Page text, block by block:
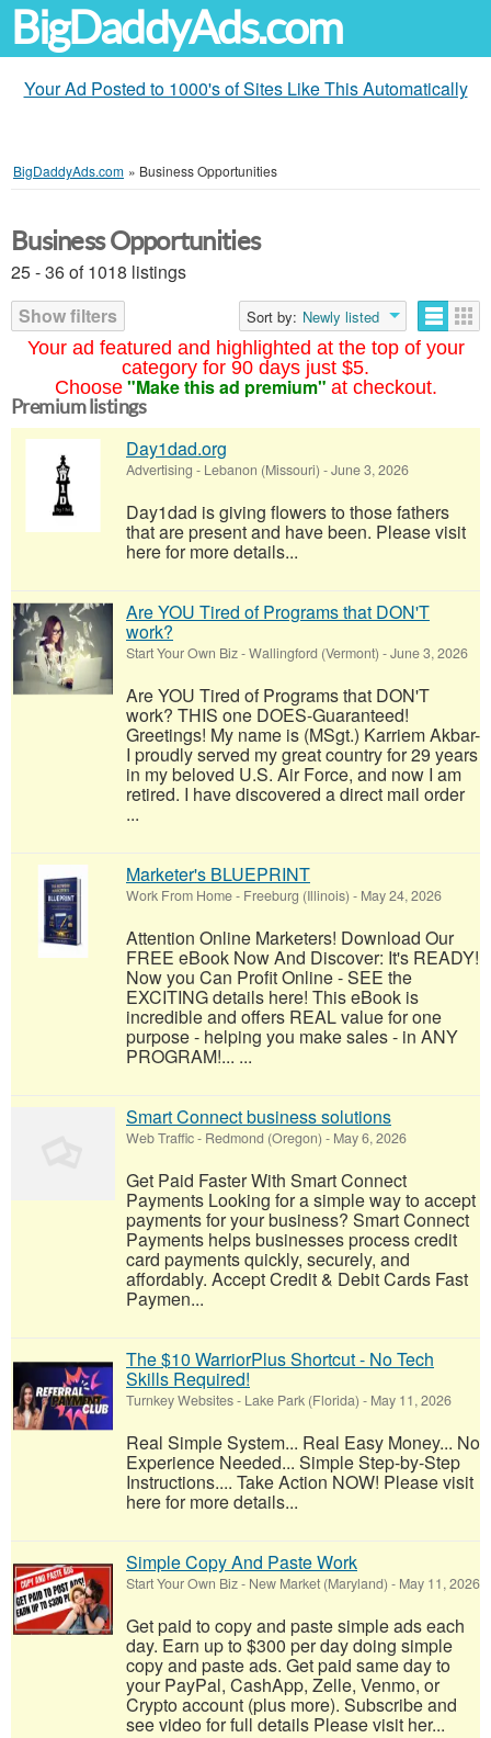
BigDaddyAds.com
Your Ad Posted to 1000's of Sites Like This Automatically
BigDaddyAds.com » Business Opportunities
Your ad featured and highlighted at the top of your
category for 90 days just $5.
Choose "Make this ad premium" at checkout.
Business Opportunities
25 - 36 of 1018 listings
Show filters
Sort by: Newly listed
Premium listings
Day1dad.org
Advertising - Lebanon (Missouri) -June 3, 2026
Day1dad is giving flowers to those fathers
that are present and have been. Please visit
here for more details...
Are YOU Tired of Programs that DON'T
work?
Start Your Own Biz-Wallingford (Vermont) -June 3, 2026
Are YOU Tired of Programs that DON'T
work? THIS one DOES-Guaranteed!
Greetings! My name is (MSgt.) Karriem Akbar-
I proudly served my great country for 29 years
in my beloved U.S. Air Force, and now I am
retired. I have discovered a direct mail order
...
Marketer's BLUEPRINT
Work From Home- Freeburg (Illinois) - May 24, 2026
Attention Online Marketers! Download Our
FREE eBook Now And Discover: It's READY!
Now you Can Profit Online - SEE the
EXCITING details here! This eBook is
incredible and offers REAL value for one
purpose - helping you make sales - in ANY
PROGRAM!... ...
Smart Connect business solutions
Web Traffic- Redmond (Oregon) - May 6, 2026
Get Paid Faster With Smart Connect
Payments Looking for a simple way to accept
payments for your business? Smart Connect
Payments helps businesses process credit
card payments quickly, securely, and
affordably. Accept Credit & Debit Cards Fast
Paymen...
The $10 WarriorPlus Shortcut - No Tech
Skills Required!
Turnkey Websites- Lake Park (Florida) - May 11, 2026
Real Simple System... Real Easy Money... No
Experience Needed... Simple Step-by-Step
Instructions.... Take Action NOW! Please visit
here for more details...
Simple Copy And Paste Work
Start Your Own Biz- New Market (Maryland) - May 11, 2026
Get paid to copy and paste simple ads each
day. Earn up to $300 per day doing simple
copy and paste ads. Get paid same day to
your PayPal, CashApp, Zelle, Venmo, or
Crypto account (plus more). Subscribe and
see video for full details Please visit her...